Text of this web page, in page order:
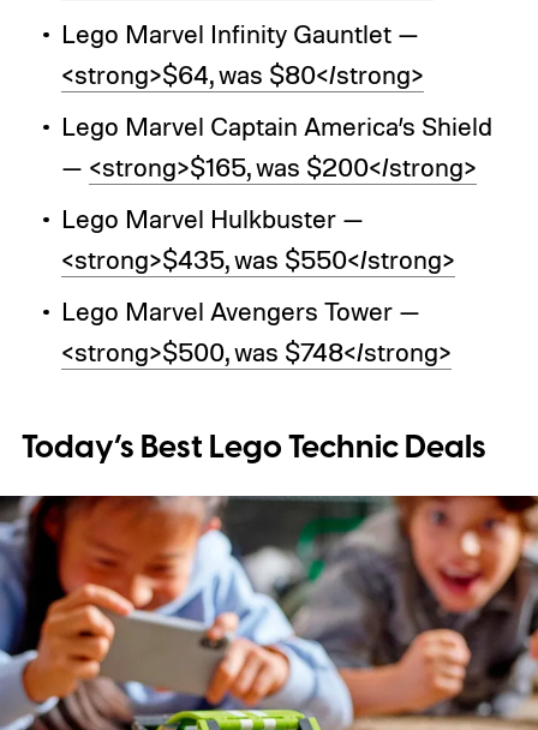
Lego Marvel Infinity Gauntlet —
<strong>$64, was $80</strong>
Lego Marvel Captain America’s Shield
— <strong>$165, was $200</strong>
Lego Marvel Hulkbuster —
<strong>$435, was $550</strong>
Lego Marvel Avengers Tower —
<strong>$500, was $748</strong>
Today’s Best Lego Technic Deals